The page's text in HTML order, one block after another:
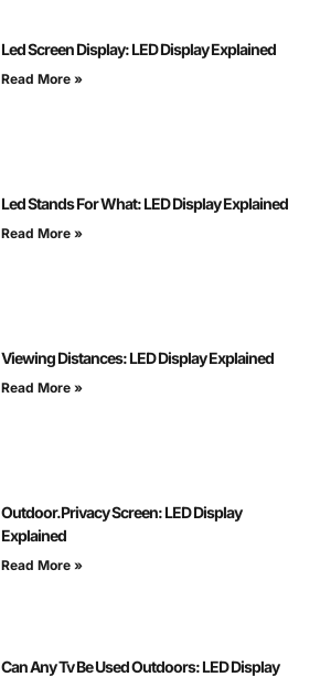
Led Screen Display: LED Display Explained
Read More »
Led Stands For What: LED Display Explained
Read More »
Viewing Distances: LED Display Explained
Read More »
Outdoor.Privacy Screen: LED Display
Explained
Read More »
Can Any Tv Be Used Outdoors: LED Display